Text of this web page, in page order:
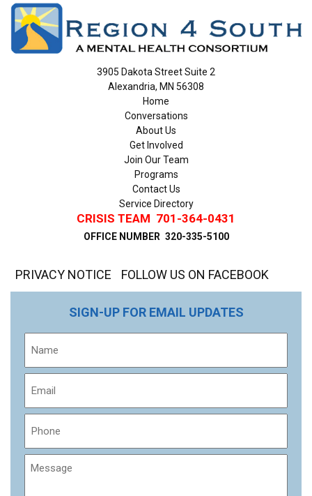
3905 Dakota Street Suite 2
Alexandria, MN 56308
Home
Conversations
About Us
Get Involved
Join Our Team
Programs
Contact Us
Service Directory
CRISIS TEAM 701-364-0431
OFFICE NUMBER 320-335-5100
PRIVACY NOTICE FOLLOW US ON FACEBOOK
SIGN-UP FOR EMAIL UPDATES
Message